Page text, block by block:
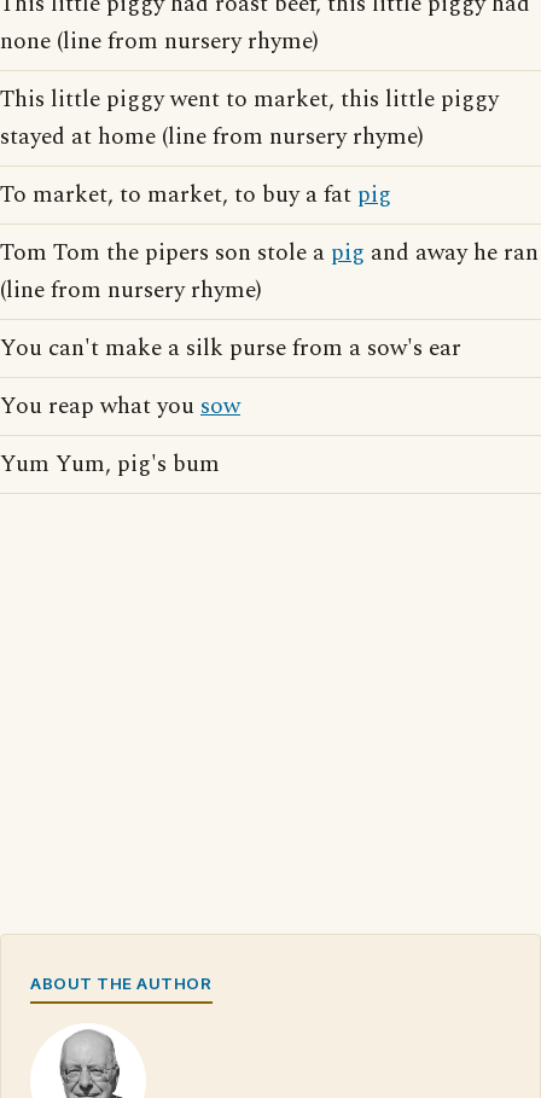
none (line from nursery rhyme)
This little piggy went to market, this little piggy
stayed at home (line from nursery rhyme)
To market, to market, to buy a fat pig
Tom Tom the pipers son stole a pig and away he ran
(line from nursery rhyme)
You can't make a silk purse from a sow's ear
You reap what yousow
Yum Yum, pig's bum
ABOUT THE AUTHOR